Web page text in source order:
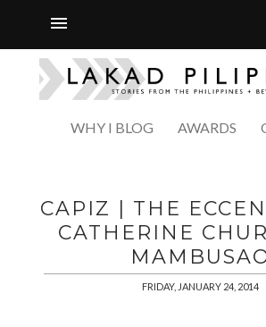
WHY I BLOG AWARDS
CAPIZ | THE
CATHERINE
FRIDAY, JANUARY 24, 2014